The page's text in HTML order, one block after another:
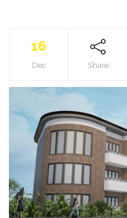
16
Dec Share